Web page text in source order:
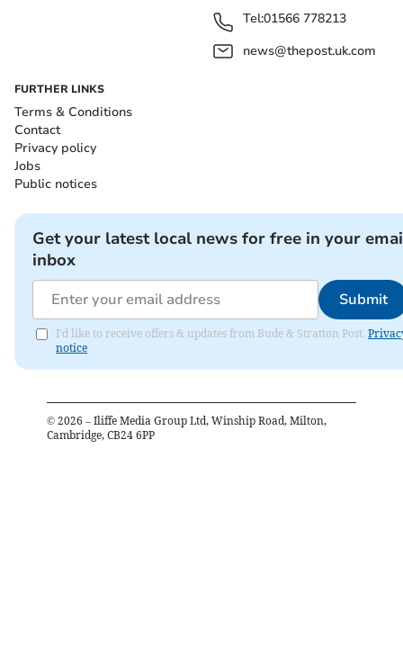
Tel:01566 778213
news@thepost.uk.com
FURTHER LINKS
Terms & Conditions
Contact
Privacy policy
Jobs
Public notices
Get your latest local news for free in your
inbox
Submit
I'd like to receive offers & updates from Bude & Stratton Post.
notice
© 2026 – Iliffe Media Group Ltd, Winship Road, Milton,
Cambridge, CB24 6PP